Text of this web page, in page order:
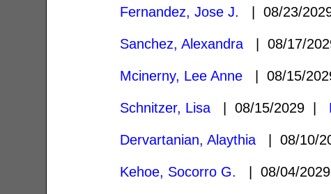
Fernandez, Jose J. | 08/23/
Sanchez, Alexandra | 08/17/
Mcinerny, Lee Anne | 08/15/
Schnitzer, Lisa | 08/15/2029 |
Dervartanian, Alaythia | 08/10/
Kehoe, Socorro G. | 08/04/